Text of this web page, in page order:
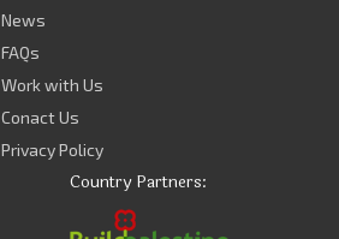
News
FAQs
Work with Us
Conact Us
Privacy Policy
Country Partners: